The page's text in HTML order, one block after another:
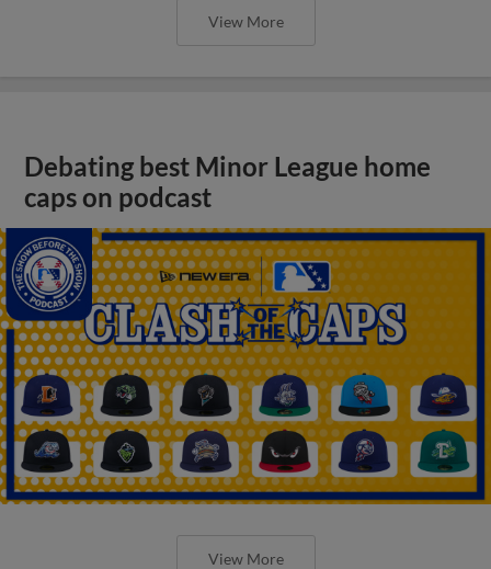
View More
Debating best Minor League home
caps on podcast
View More